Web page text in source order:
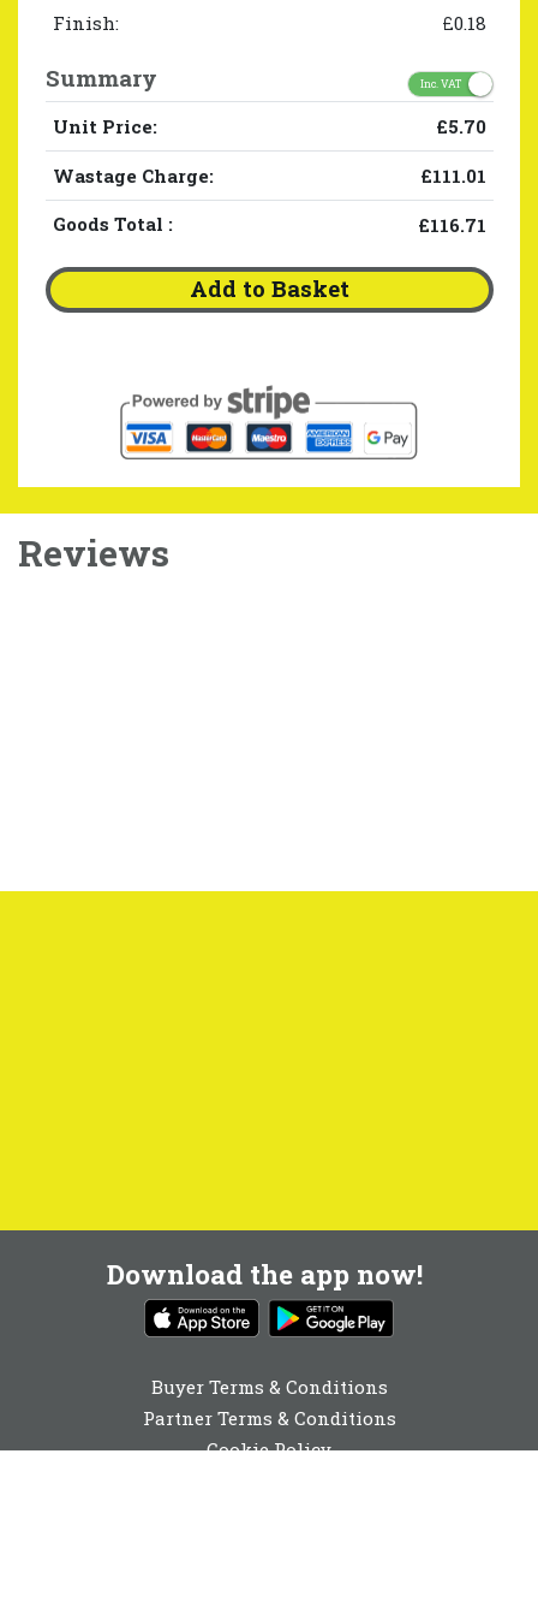
Finish: £0.18
Summary Inc. VAT
Unit Price: £5.70
Wastage Charge: £111.01
Goods Total : £116.71
Add to Basket
Reviews
Download the app now!
Buyer Terms & Conditions
Partner Terms & Conditions
Cookie Policy